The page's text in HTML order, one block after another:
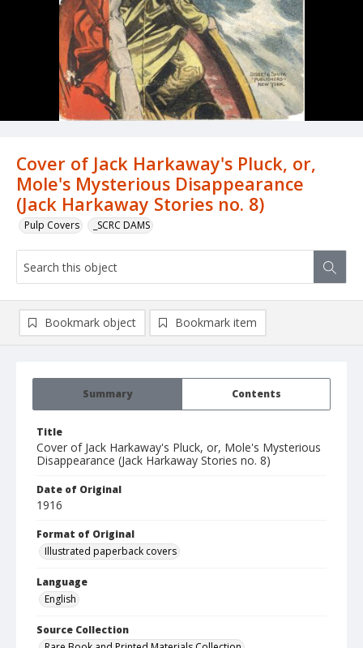
Cover of Jack Harkaway's Pluck, or,
Mole's Mysterious Disappearance
(Jack Harkaway Stories no. 8)
Pulp Covers _SCRC DAMS
Summary Contents
Title
Cover of Jack Harkaway's Pluck, or, Mole's Mysterious
Disappearance (Jack Harkaway Stories no. 8)
Date of Original
1916
Format of Original
Illustrated paperback covers
Language
English
Source Collection
Bookmark object Bookmark item